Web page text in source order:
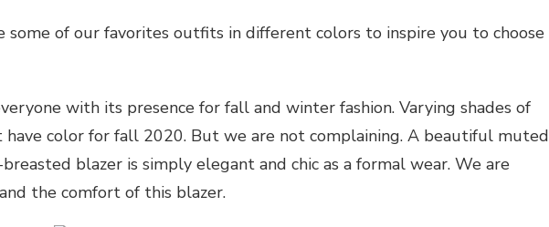
some of our favorites outfits in different colors to inspire you to choose
with its presence for fall and winter fashion. Varying shades of
have color for fall 2020. But we are not complaining. A beautiful muted
blazer is simply elegant and chic as a formal wear. We are
the comfort of this blazer.